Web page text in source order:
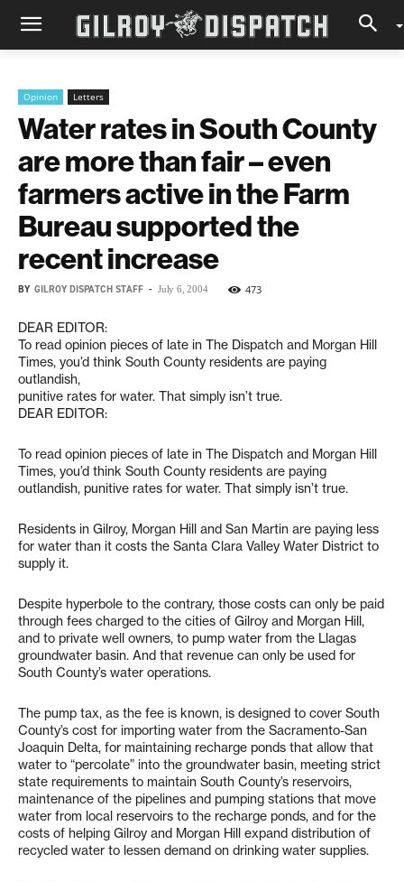
Opinion Letters
Water rates in South County
are more than fair – even
farmers active in the Farm
Bureau supported the
recent increase
BY GILROY DISPATCH STAFF - July 6, 2004 473
DEAR EDITOR:
To read opinion pieces of late in The Dispatch and Morgan Hill
Times, you’d think South County residents are paying
outlandish,
punitive rates for water. That simply isn’t true.
DEAR EDITOR:
To read opinion pieces of late in The Dispatch and Morgan Hill
Times, you’d think South County residents are paying
outlandish, punitive rates for water. That simply isn’t true.
Residents in Gilroy, Morgan Hill and San Martin are paying less
for water than it costs the Santa Clara Valley Water District to
supply it.
Despite hyperbole to the contrary, those costs can only be paid
through fees charged to the cities of Gilroy and Morgan Hill,
and to private well owners, to pump water from the Llagas
groundwater basin. And that revenue can only be used for
South County’s water operations.
The pump tax, as the fee is known, is designed to cover South
County’s cost for importing water from the Sacramento-San
Joaquin Delta, for maintaining recharge ponds that allow that
water to “percolate” into the groundwater basin, meeting strict
state requirements to maintain South County’s reservoirs,
maintenance of the pipelines and pumping stations that move
water from local reservoirs to the recharge ponds, and for the
costs of helping Gilroy and Morgan Hill expand distribution of
recycled water to lessen demand on drinking water supplies.